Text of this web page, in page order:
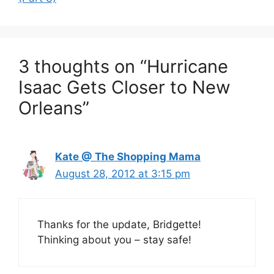
3 thoughts on “Hurricane
Isaac Gets Closer to New
Orleans”
Kate @ The Shopping Mama
August 28, 2012 at 3:15 pm
Thanks for the update, Bridgette!
Thinking about you – stay safe!